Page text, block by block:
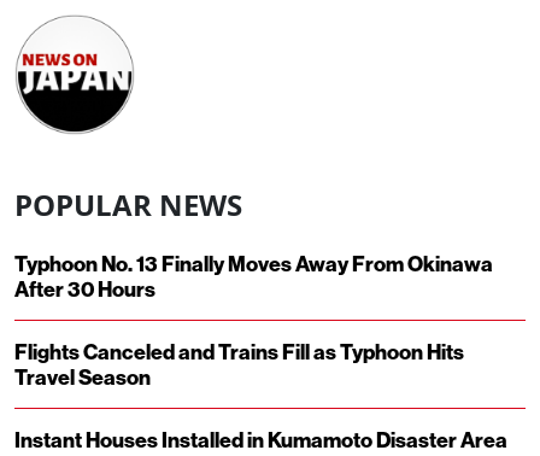
POPULAR NEWS
Typhoon No. 13 Finally Moves Away From Okinawa
After 30 Hours
Flights Canceled and Trains Fill as Typhoon Hits
Travel Season
Instant Houses Installed in Kumamoto Disaster Area